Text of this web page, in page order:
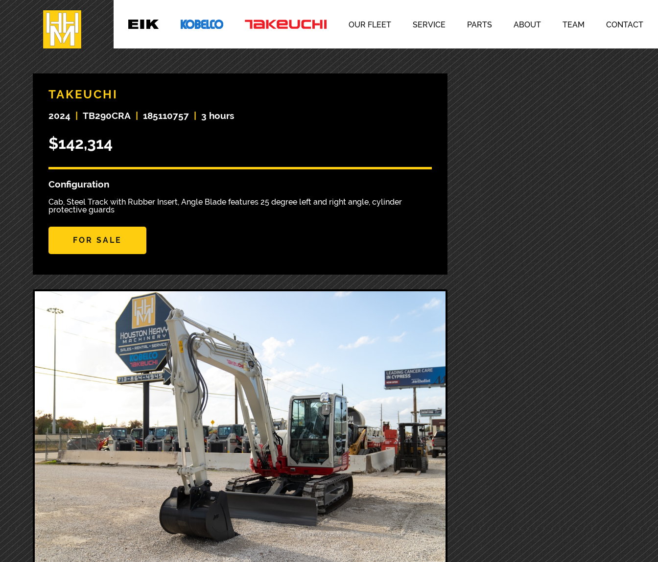
OUR FLEET SERVICE PARTS ABOUT TEAM CONTACT
TAKEUCHI
2024 TB290CRA 185110757 3 hours
$142,314
Configuration
Cab, Steel Track with Rubber Insert, Angle Blade features 25 degree left and right angle, cylinder
protective guards
FOR SALE